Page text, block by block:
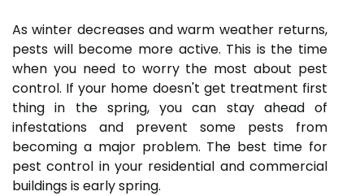
As winter decreases and warm weather returns,
pests will become more active. This is the time
when you need to worry the most about pest
control. If your home doesn't get treatment first
thing in the spring, you can stay ahead of
infestations and prevent some pests from
becoming a major problem. The best time for
pest control in your residential and commercial
buildings is early spring.